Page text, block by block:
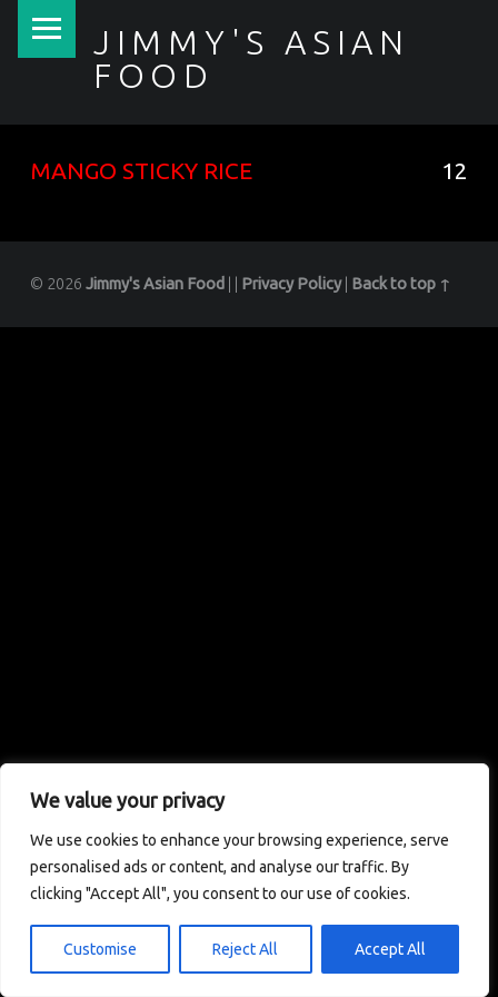
We value your privacy
We use cookies to enhance your browsing experience, serve
personalised ads or content, and analyse our traffic. By
clicking "Accept All", you consent to our use of cookies.
Customise Reject All Accept All
JIMMY'S ASIAN
FOOD
MANGO STICKY RICE 12
© 2026 Jimmy's Asian Food Privacy Policy Back to top ↑